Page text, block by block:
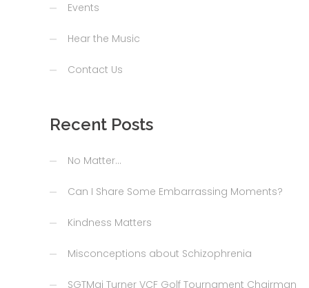
Events
Hear the Music
Contact Us
Recent Posts
No Matter…
Can I Share Some Embarrassing Moments?
Kindness Matters
Misconceptions about Schizophrenia
SGTMaj Turner VCF Golf Tournament Chairman